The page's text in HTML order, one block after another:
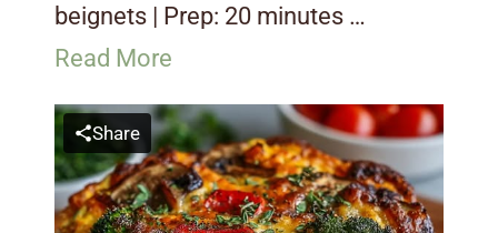
beignets | Prep: 20 minutes …
Read More
Share